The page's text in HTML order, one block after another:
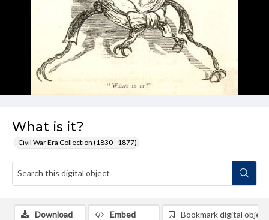
What is it?
Civil War Era Collection (1830 - 1877)
Download Embed Bookmark digital object